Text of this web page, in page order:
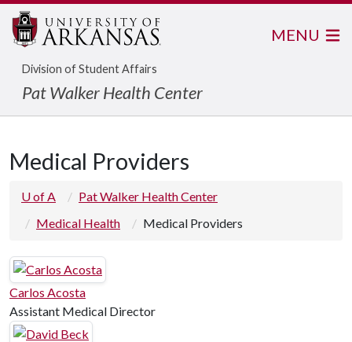
Division of Student Affairs
Pat Walker Health Center
MENU
Medical Providers
U of A
Pat Walker Health Center
Medical Health
Medical Providers
Carlos Acosta
Assistant Medical Director